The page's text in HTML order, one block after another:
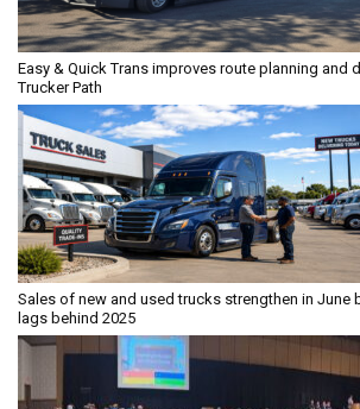
Easy & Quick Trans improves route planning and
Trucker Path
Sales of new and used trucks strengthen in June
lags behind 2025